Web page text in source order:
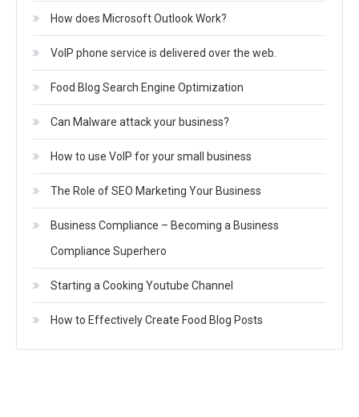
How does Microsoft Outlook Work?
VoIP phone service is delivered over the web.
Food Blog Search Engine Optimization
Can Malware attack your business?
How to use VoIP for your small business
The Role of SEO Marketing Your Business
Business Compliance – Becoming a Business
Compliance Superhero
Starting a Cooking Youtube Channel
How to Effectively Create Food Blog Posts